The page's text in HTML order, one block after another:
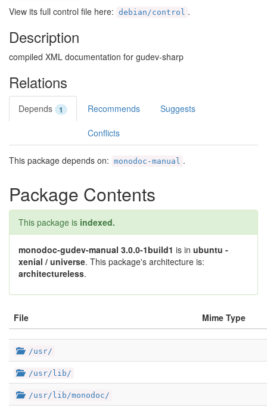
View its full control file here: debian/control .
Description
compiled XML documentation for gudev-sharp
Relations
Depends 1 Recommends Suggests
Conflicts
This package depends on: monodoc-manual .
Package Contents
This package is indexed.
monodoc-gudev-manual 3.0.0-1build1 is in ubuntu -
xenial / universe. This package's architecture is:
architectureless.
File Mime Type
/usr/
/usr/lib/
/usr/lib/monodoc/